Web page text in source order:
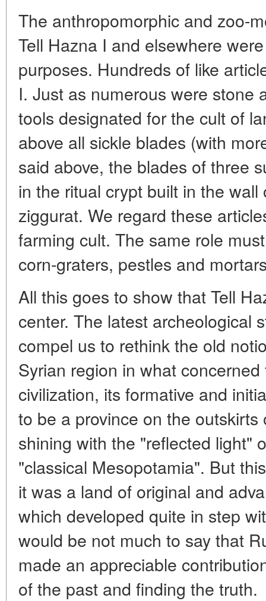
The anthropomorphic and zoo-
Tell Hazna I and elsewhere
purposes. Hundreds of like
I. Just as numerous were stone
tools designated for the cult of
above all sickle blades (with
said above, the blades of three
in the ritual crypt built in the
ziggurat. We regard these
farming cult. The same role
corn-graters, pestles and
All this goes to show that Tell
center. The latest archeological
compel us to rethink the old
Syrian region in what
civilization, its formative and
to be a province on the
shining with the "reflected light"
"classical Mesopotamia". But
it was a land of original and
which developed quite in step
would be not much to say that
made an appreciable
of the past and finding the truth.